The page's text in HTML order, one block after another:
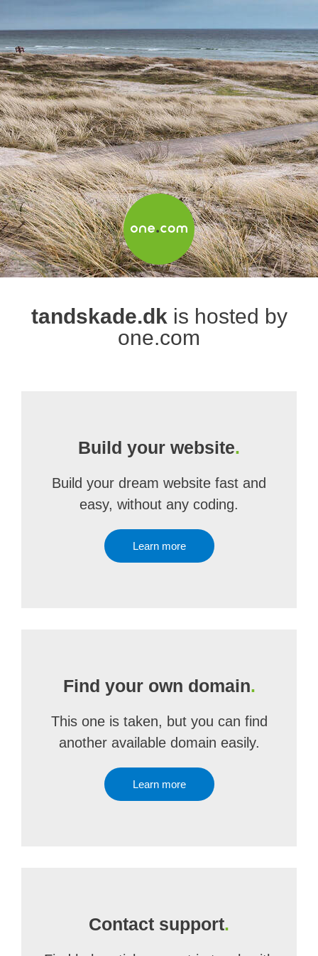
tandskade.dk is hosted by
one.com
Build your website.
Build your dream website fast and
easy, without any coding.
Learn more
Find your own domain.
This one is taken, but you can find
another available domain easily.
Learn more
Contact support.